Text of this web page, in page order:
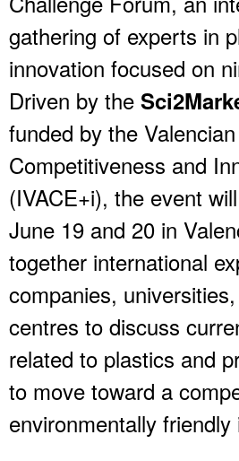
gathering of experts in
innovation focused on
Driven by the
funded by the
Competitiveness and
(IVACE+i), the event
June 19 and 20 in
together international
companies,
centres to discuss
related to plastics and
to move toward a
environmentally friendly